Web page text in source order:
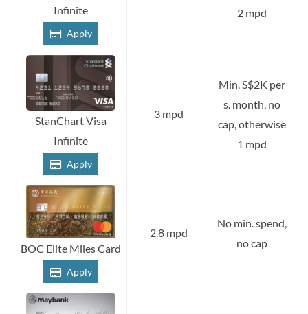
Infinite
Apply
2 mpd
StanChart Visa
Infinite
Apply
3 mpd
Min. S$2K per
s. month, no
cap, otherwise
1 mpd
BOC Elite Miles Card
Apply
2.8 mpd
No min. spend,
no cap